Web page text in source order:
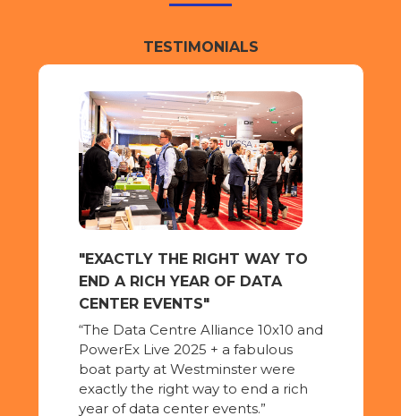
TESTIMONIALS
"OFFERED VALUABLE
INTERACTIONS"
"PowerEx Live 2025 offered
valuable interactions with
customers and productive
meetings with industry
AKSA Power Generation UK